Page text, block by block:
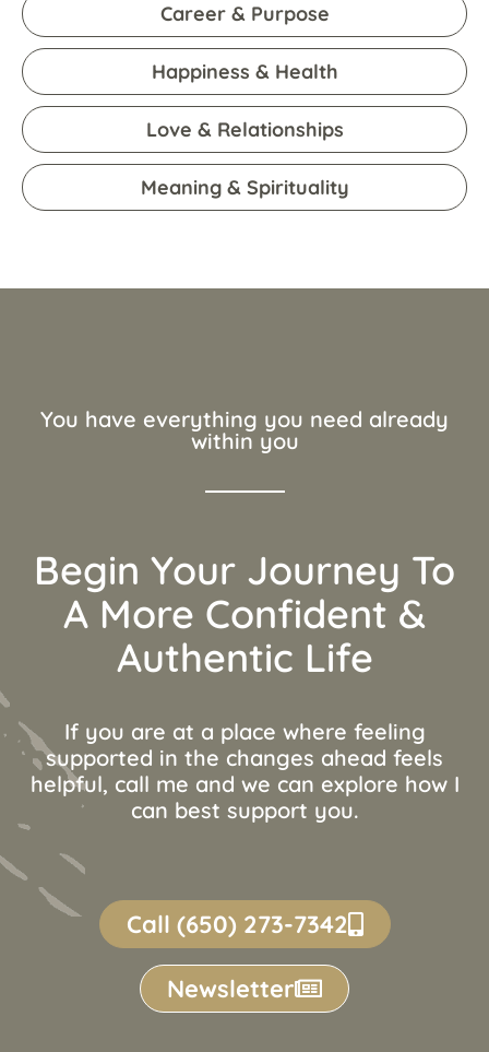
Career & Purpose
Happiness & Health
Love & Relationships
Meaning & Spirituality
You have everything you need already
within you
Begin Your Journey To
A More Confident &
Authentic Life
If you are at a place where feeling
supported in the changes ahead feels
helpful, call me and we can explore how I
can best support you.
Call (650) 273-7342
Newsletter